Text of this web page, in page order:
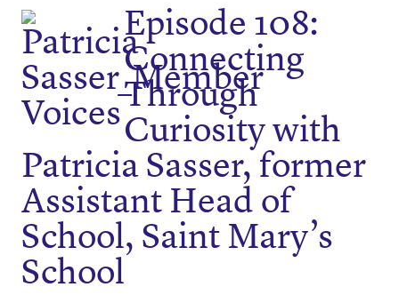
Episode 108:
Connecting
Through
Curiosity with
Patricia Sasser, former
Assistant Head of
School, Saint Mary’s
School